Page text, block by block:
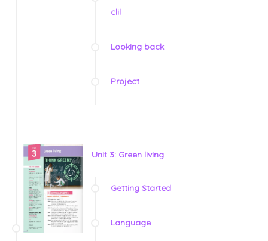
clil
Looking back
Project
Unit 3: Green living
Getting Started
Language